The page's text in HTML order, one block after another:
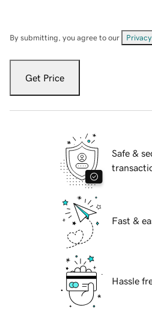
By submitting, you agree to our
Get Price
Safe &
Fast &
Hassle